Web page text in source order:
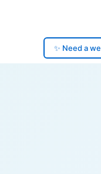
✨ Need a